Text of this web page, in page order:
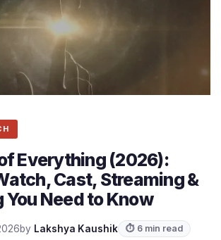
Everything (2026):
Cast, Streaming &
Need to Know
by Lakshya Kaushik ⏱ 6 min read